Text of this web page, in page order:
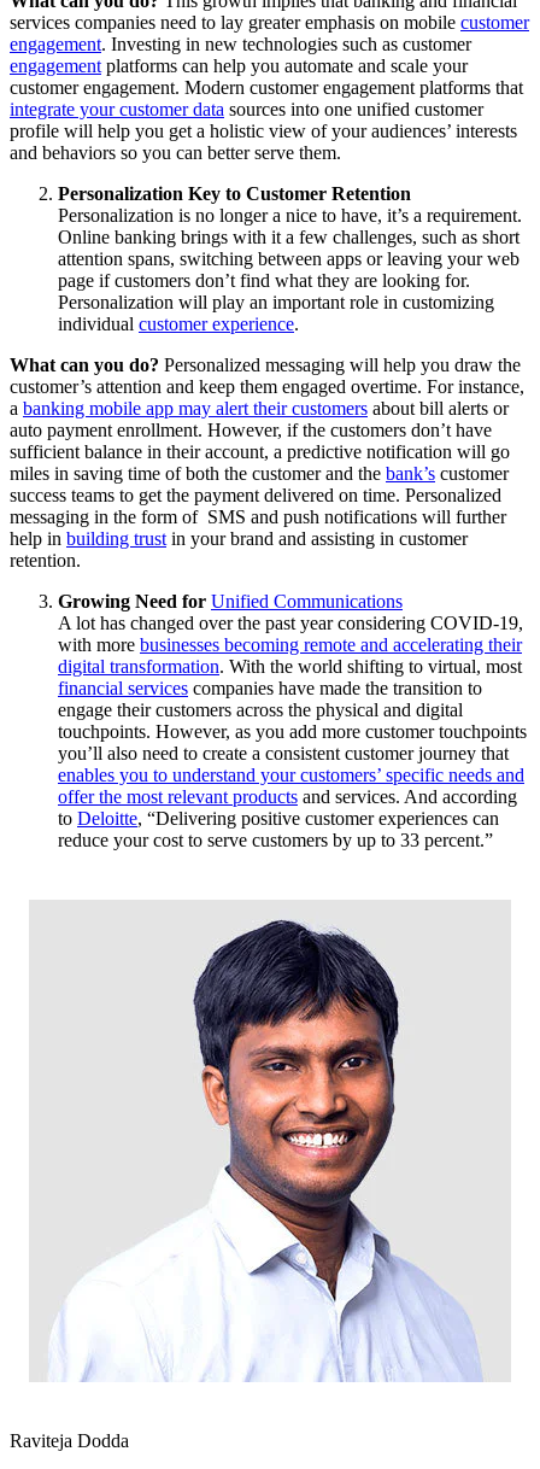
services companies need to lay greater emphasis on mobile customer
engagement. Investing in new technologies such as customer
engagement platforms can help you automate and scale your
customer engagement. Modern customer engagement platforms that
integrate your customer data sources into one unified customer
profile will help you get a holistic view of your audiences’ interests
and behaviors so you can better serve them.
Personalization Key to Customer Retention
Personalization is no longer a nice to have, it’s a requirement.
Online banking brings with it a few challenges, such as short
attention spans, switching between apps or leaving your web
page if customers don’t find what they are looking for.
Personalization will play an important role in customizing
individual customer experience.
What can you do? Personalized messaging will help you draw the
customer’s attention and keep them engaged overtime. For instance,
a banking mobile app may alert their customers about bill alerts or
auto payment enrollment. However, if the customers don’t have
sufficient balance in their account, a predictive notification will go
miles in saving time of both the customer and the bank’s customer
success teams to get the payment delivered on time. Personalized
messaging in the form of SMS and push notifications will further
help in building trust in your brand and assisting in customer
retention.
Growing Need for Unified Communications
A lot has changed over the past year considering COVID-19,
with more businesses becoming remote and accelerating their
digital transformation. With the world shifting to virtual, most
financial services companies have made the transition to
engage their customers across the physical and digital
touchpoints. However, as you add more customer touchpoints
you’ll also need to create a consistent customer journey that
enables you to understand your customers’ specific needs and
offer the most relevant products and services. And according
to Deloitte, “Delivering positive customer experiences can
reduce your cost to serve customers by up to 33 percent.”
Raviteja Dodda